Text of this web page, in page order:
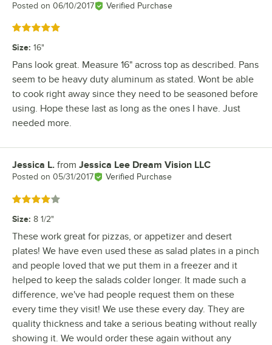
Posted on 06/10/2017 Verified Purchase
Rated 5 out of 5 stars
Size: 16"
Pans look great. Measure 16" across top as described. Pans
seem to be heavy duty aluminum as stated. Wont be able
to cook right away since they need to be seasoned before
using. Hope these last as long as the ones I have. Just
needed more.
Review by
Jessica L. from Jessica Lee Dream Vision LLC
Posted on 05/31/2017 Verified Purchase
Rated 4 out of 5 stars
Size: 8 1/2"
These work great for pizzas, or appetizer and desert
plates! We have even used these as salad plates in a pinch
and people loved that we put them in a freezer and it
helped to keep the salads colder longer. It made such a
difference, we've had people request them on these
every time they visit! We use these every day. They are
quality thickness and take a serious beating without really
showing it. We would order these again without any